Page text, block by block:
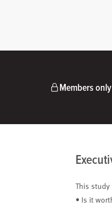
Members only
This
• Is it